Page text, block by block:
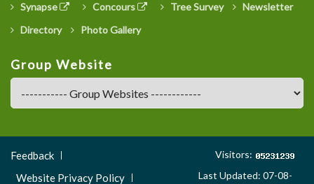
Synapse
Concours Tree Survey
Newsletter
Directory
Photo Gallery
Group Website
Footer
Menu
Feedback
Website Privacy Policy
Visitors:
Last Updated: 07-08-